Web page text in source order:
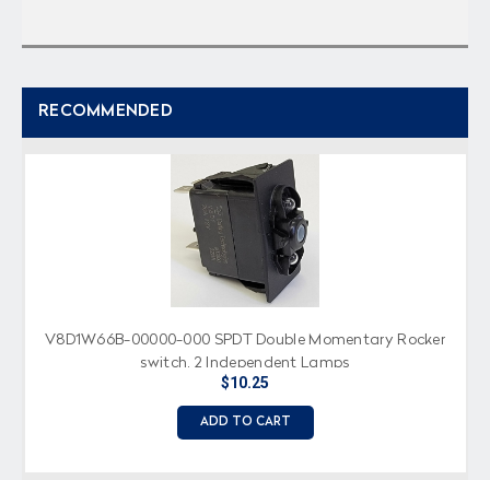
RECOMMENDED
V8D1W66B-00000-000 SPDT Double Momentary Rocker
switch, 2 Independent Lamps
$10.25
ADD TO CART